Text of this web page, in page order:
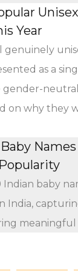
Year
genuinely
as a
on why they
baby
India,
meaningful